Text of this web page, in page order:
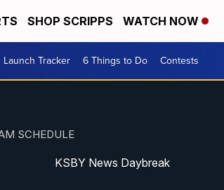
SHOP SCRIPPS WATCH NOW
Launch Tracker 6 Things to Do Contests
SCHEDULE
KSBY News Daybreak